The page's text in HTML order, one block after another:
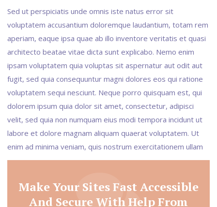
Sed ut perspiciatis unde omnis iste natus error sit
voluptatem accusantium doloremque laudantium, totam rem
aperiam, eaque ipsa quae ab illo inventore veritatis et quasi
architecto beatae vitae dicta sunt explicabo. Nemo enim
ipsam voluptatem quia voluptas sit aspernatur aut odit aut
fugit, sed quia consequuntur magni dolores eos qui ratione
voluptatem sequi nesciunt. Neque porro quisquam est, qui
dolorem ipsum quia dolor sit amet, consectetur, adipisci
velit, sed quia non numquam eius modi tempora incidunt ut
labore et dolore magnam aliquam quaerat voluptatem. Ut
enim ad minima veniam, quis nostrum exercitationem ullam
Make Your Sites Fast Accessible
And Secure With Help From